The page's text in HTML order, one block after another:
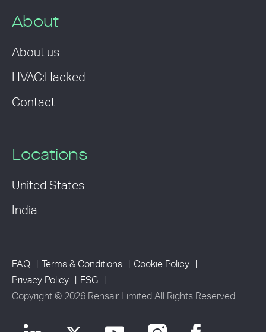
About
About us
HVAC:Hacked
Contact
Locations
United States
India
FAQ Terms & Conditions
Cookie Policy
Privacy Policy
ESG
Copyright © 2026 Rensair Limited All Rights Reserved.